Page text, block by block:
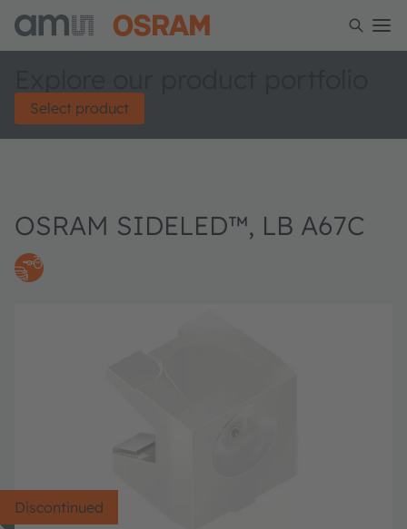
Select product
OSRAM SIDELED™, LB A67C
Discontinued